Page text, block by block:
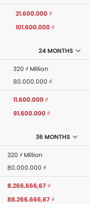
21.600.000 ₫
101.600.000 ₫
24 MONTHS
320 ₫ Million
80.000.000 ₫
11.600.000 ₫
91.600.000 ₫
36 MONTHS
320 ₫ Million
80.000.000 ₫
8.266.666,67 ₫
88.266.666,67 ₫